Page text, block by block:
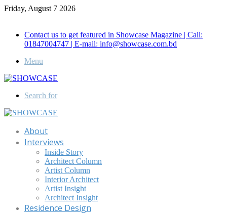
Friday, August 7 2026
Contact us to get featured in Showcase Magazine | Call:
01847004747 | E-mail: info@showcase.com.bd
Menu
Search for
About
Interviews
Inside Story
Architect Column
Artist Column
Interior Architect
Artist Insight
Architect Insight
Residence Design